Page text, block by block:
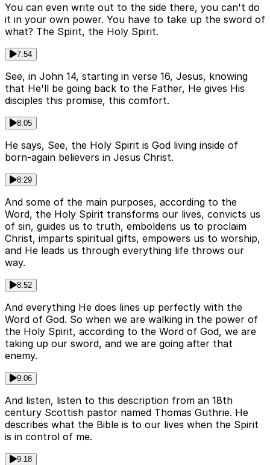
You can even write out to the side there, you can't do
it in your own power. You have to take up the sword of
what? The Spirit, the Holy Spirit.
7:54
See, in John 14, starting in verse 16, Jesus, knowing
that He'll be going back to the Father, He gives His
disciples this promise, this comfort.
8:05
He says, See, the Holy Spirit is God living inside of
born-again believers in Jesus Christ.
8:29
And some of the main purposes, according to the
Word, the Holy Spirit transforms our lives, convicts us
of sin, guides us to truth, emboldens us to proclaim
Christ, imparts spiritual gifts, empowers us to worship,
and He leads us through everything life throws our
way.
8:52
And everything He does lines up perfectly with the
Word of God. So when we are walking in the power of
the Holy Spirit, according to the Word of God, we are
taking up our sword, and we are going after that
enemy.
9:06
And listen, listen to this description from an 18th
century Scottish pastor named Thomas Guthrie. He
describes what the Bible is to our lives when the Spirit
is in control of me.
9:18